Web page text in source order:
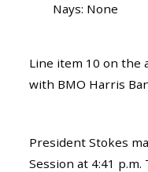
Nays: None
Line item 10 on the
with BMO Harris
President Stokes
Session at 4:41